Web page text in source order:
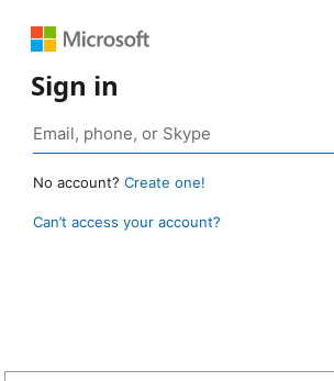
Sign in
No account? Create one!
Can’t access your account?